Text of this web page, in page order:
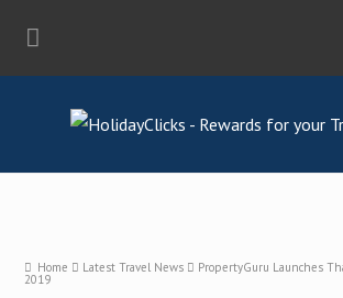
Home Latest Travel News PropertyGuru Launches
2019